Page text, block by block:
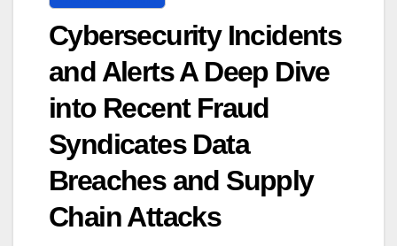
Cybersecurity Incidents
and Alerts A Deep Dive
into Recent Fraud
Syndicates Data
Breaches and Supply
Chain Attacks